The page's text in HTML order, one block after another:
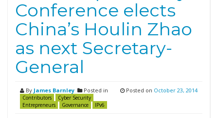
Conference elects
China’s Houlin Zhao
as next Secretary-
General
By James Barnley Posted in
Contributors
Cyber Security
Entrepreneurs
Governance IPv6
Posted on October 23, 2014